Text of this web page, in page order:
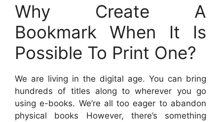
Why Create A
Bookmark When It Is
Possible To Print One?
We are living in the digital age. You can bring
hundreds of titles along to wherever you go
using e-books. We’re all too eager to abandon
physical books However, there’s something